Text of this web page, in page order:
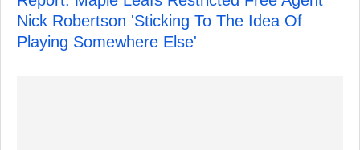
Nick Robertson 'Sticking To The Idea Of
Playing Somewhere Else'